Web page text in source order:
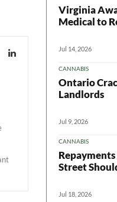
Virginia
Medical to
Jul 14, 2026
CANNABIS
Ontario
Landlords
Jul 9, 2026
CANNABIS
Street
Jul 18, 2026